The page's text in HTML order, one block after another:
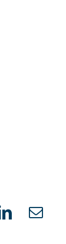
LinkedIn